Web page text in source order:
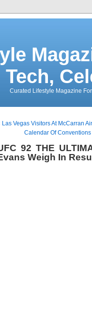
Tech,
Curated Lifestyle Magazine
Las Vegas Visitors At McCarran
Calendar Of
92 THE
Weigh In